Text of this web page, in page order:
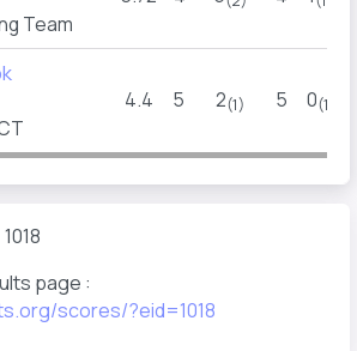
Team
4.4 5 2(1) 5 0(1)
page :
scores/?eid=1018